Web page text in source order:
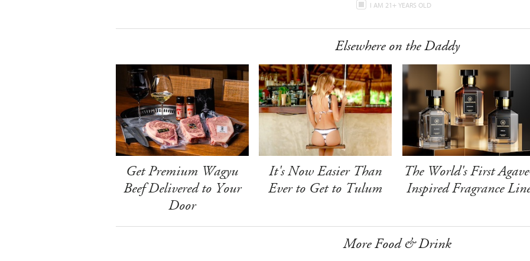
I AM 21+ YEARS OLD
Elsewhere on the Daddy
Get Premium Wagyu
Beef Delivered to Your
Door
It's Now Easier Than
Ever to Get to Tulum
The World's First
Inspired Fragrance
More Food & Drink